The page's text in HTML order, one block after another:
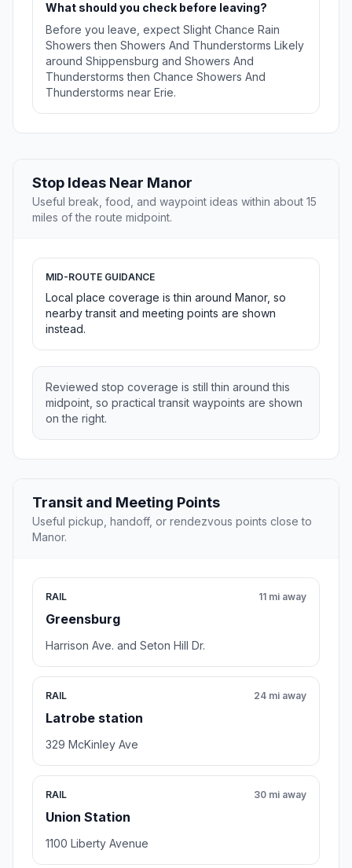
What should you check before leaving?
Before you leave, expect Slight Chance Rain
Showers then Showers And Thunderstorms Likely
around Shippensburg and Showers And
Thunderstorms then Chance Showers And
Thunderstorms near Erie.
Stop Ideas Near Manor
Useful break, food, and waypoint ideas within about 15
miles of the route midpoint.
MID-ROUTE GUIDANCE
Local place coverage is thin around Manor, so
nearby transit and meeting points are shown
instead.
Reviewed stop coverage is still thin around this
midpoint, so practical transit waypoints are shown
on the right.
Transit and Meeting Points
Useful pickup, handoff, or rendezvous points close to
Manor.
RAIL
Greensburg
11 mi away
Harrison Ave. and Seton Hill Dr.
RAIL
Latrobe station
24 mi away
329 McKinley Ave
RAIL
Union Station
30 mi away
1100 Liberty Avenue